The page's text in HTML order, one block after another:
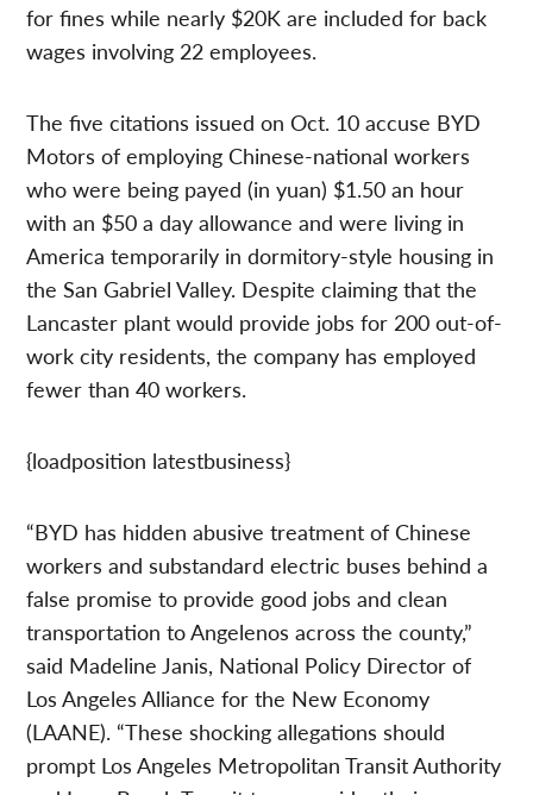
for fines while nearly $20K are included for back
wages involving 22 employees.
The five citations issued on Oct. 10 accuse BYD
Motors of employing Chinese-national workers
who were being payed (in yuan) $1.50 an hour
with an $50 a day allowance and were living in
America temporarily in dormitory-style housing in
the San Gabriel Valley. Despite claiming that the
Lancaster plant would provide jobs for 200 out-of-
work city residents, the company has employed
fewer than 40 workers.
{loadposition latestbusiness}
“BYD has hidden abusive treatment of Chinese
workers and substandard electric buses behind a
false promise to provide good jobs and clean
transportation to Angelenos across the county,”
said Madeline Janis, National Policy Director of
Los Angeles Alliance for the New Economy
(LAANE). “These shocking allegations should
prompt Los Angeles Metropolitan Transit Authority